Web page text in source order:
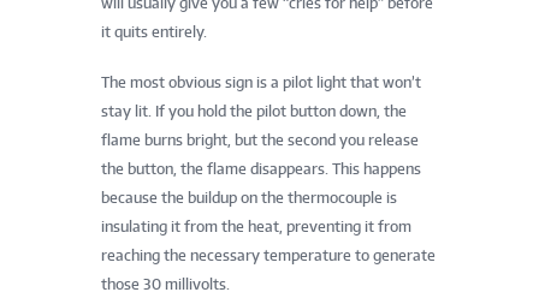
it quits entirely.
The most obvious sign is a pilot light that won’t
stay lit. If you hold the pilot button down, the
flame burns bright, but the second you release
the button, the flame disappears. This happens
because the buildup on the thermocouple is
insulating it from the heat, preventing it from
reaching the necessary temperature to generate
those 30 millivolts.